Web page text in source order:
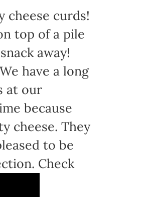
cheese curds!
top of a pile
away!
have a long
at our
because
cheese. They
to be
Check